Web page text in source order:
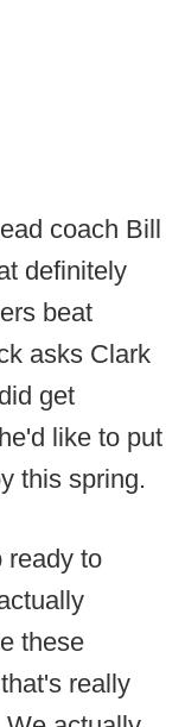
coach Bill
definitely
beat
asks Clark
get
like to put
this spring.
ready to
these
really